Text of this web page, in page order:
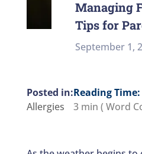
Managing
Tips for
September 1,
Allergies
Reading Time:
3 min ( Word